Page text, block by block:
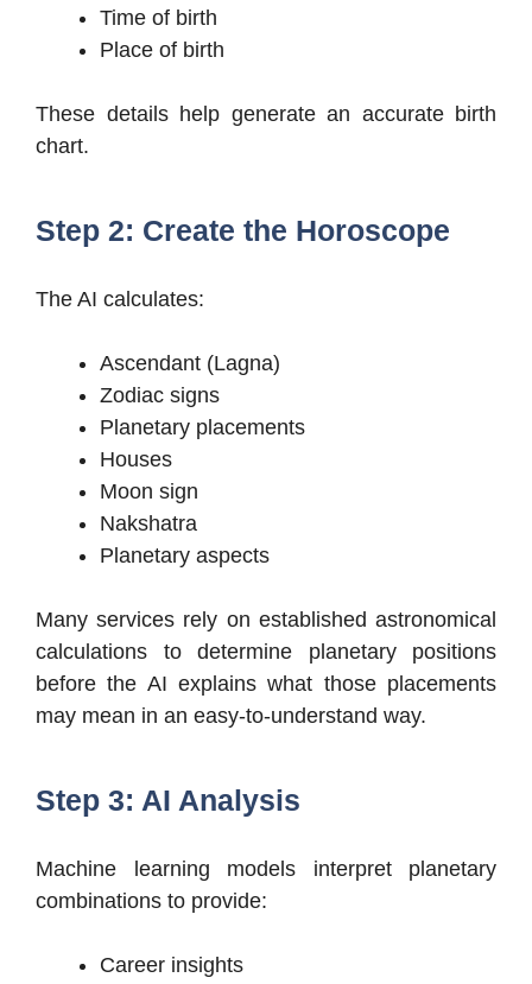
Time of birth
Place of birth
These details help generate an accurate birth
chart.
Step 2: Create the Horoscope
The AI calculates:
Ascendant (Lagna)
Zodiac signs
Planetary placements
Houses
Moon sign
Nakshatra
Planetary aspects
Many services rely on established astronomical
calculations to determine planetary positions
before the AI explains what those placements
may mean in an easy-to-understand way.
Step 3: AI Analysis
Machine learning models interpret planetary
combinations to provide:
Career insights